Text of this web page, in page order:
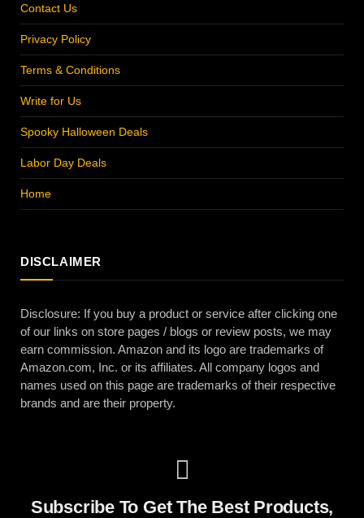
Contact Us
Privacy Policy
Terms & Conditions
Write for Us
Spooky Halloween Deals
Labor Day Deals
Home
DISCLAIMER
Disclosure: If you buy a product or service after clicking one
of our links on store pages / blogs or review posts, we may
earn commission. Amazon and its logo are trademarks of
Amazon.com, Inc. or its affiliates. All company logos and
names used on this page are trademarks of their respective
brands and are their property.
Subscribe To Get The Best Products,